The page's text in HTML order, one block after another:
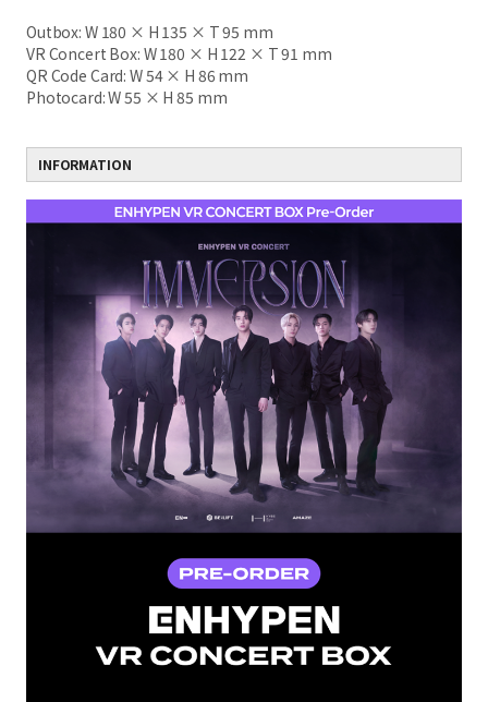
Outbox: W 180 × H 135 × T 95 mm
VR Concert Box: W 180 × H 122 × T 91 mm
QR Code Card: W 54 × H 86 mm
Photocard: W 55 × H 85 mm
INFORMATION